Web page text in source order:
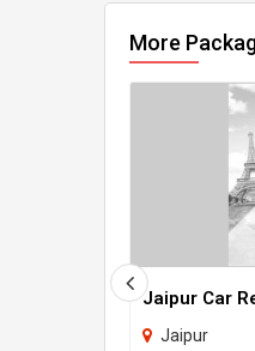
More
Jaipur Car
Jaipur